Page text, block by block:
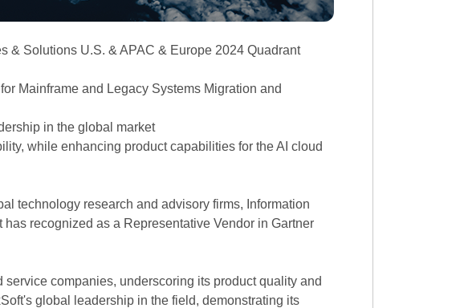
& Solutions U.S. & APAC & Europe 2024 Quadrant
Mainframe and Legacy Systems Migration and
in the global market
while enhancing product capabilities for the AI cloud
technology research and advisory firms, Information
recognized as a Representative Vendor in Gartner
service companies, underscoring its product quality and
global leadership in the field, demonstrating its